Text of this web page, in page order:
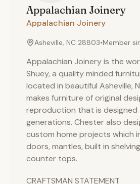
Appalachian Joinery
Appalachian Joinery
Asheville, NC 28803•Member
Appalachian Joinery is the
Shuey, a quality minded
located in beautiful Asheville,
makes furniture of original
reproduction that is designed
generations. Chester also
custom home projects which
doors, mantles, built in
counter tops.
CRAFTSMAN STATEMENT